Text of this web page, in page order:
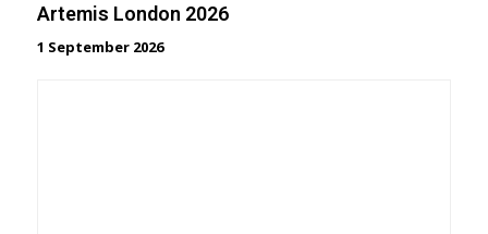
Artemis London 2026
1 September 2026